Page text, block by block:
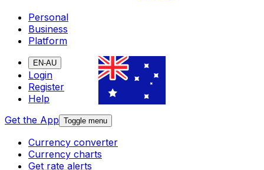
Personal
Business
Platform
EN-AU
Login
Register
Help
Get the App Toggle menu
Currency converter
Currency charts
Get rate alerts